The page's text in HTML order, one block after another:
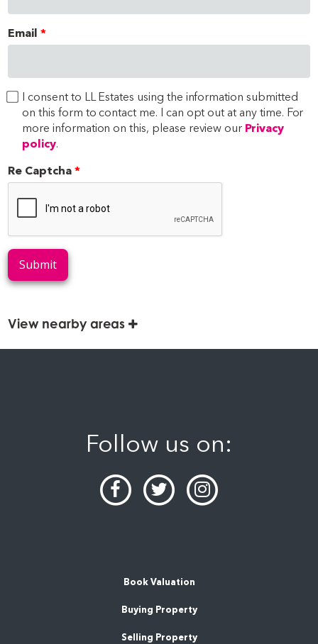
Email
I consent to LL Estates using the information submitted
on this form to contact me. I can opt out at any time. For
more information on this, please review our Privacy
policy.
Re Captcha
Submit
View nearby areas
Follow us on:
Book Valuation
Buying Property
Selling Property